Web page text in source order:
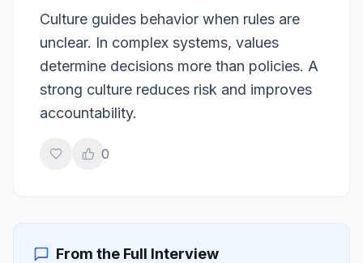
Culture guides behavior when rules are
unclear. In complex systems, values
determine decisions more than policies. A
strong culture reduces risk and improves
accountability.
0
From the Full Interview